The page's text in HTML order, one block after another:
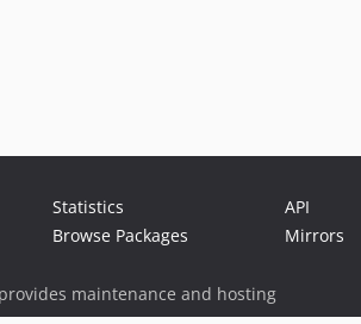
Statistics
Browse Packages
API
Mirrors
provides maintenance and hosting